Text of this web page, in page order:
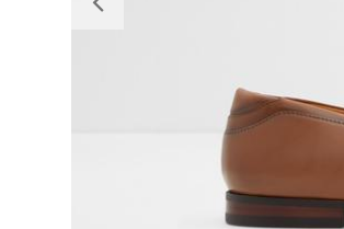
Previous